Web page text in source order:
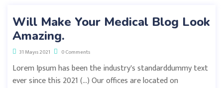
Will Make Your Medical Blog Look
Amazing.
31 Mayıs 2021 0 Comments
Lorem Ipsum has been the industry's standarddummy text
ever since this 2021 (…) Our offices are located on